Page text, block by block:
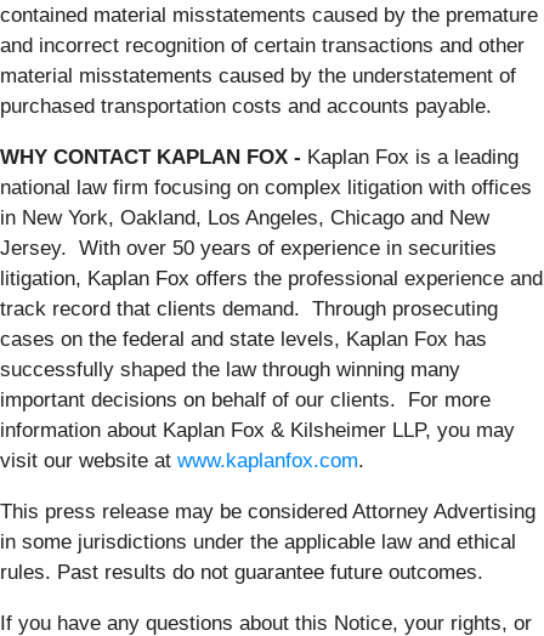
contained material misstatements caused by the premature
and incorrect recognition of certain transactions and other
material misstatements caused by the understatement of
purchased transportation costs and accounts payable.
WHY CONTACT KAPLAN FOX - Kaplan Fox is a leading
national law firm focusing on complex litigation with offices
in New York, Oakland, Los Angeles, Chicago and New
Jersey. With over 50 years of experience in securities
litigation, Kaplan Fox offers the professional experience and
track record that clients demand. Through prosecuting
cases on the federal and state levels, Kaplan Fox has
successfully shaped the law through winning many
important decisions on behalf of our clients. For more
information about Kaplan Fox & Kilsheimer LLP, you may
visit our website at www.kaplanfox.com.
This press release may be considered Attorney Advertising
in some jurisdictions under the applicable law and ethical
rules. Past results do not guarantee future outcomes.
If you have any questions about this Notice, your rights, or